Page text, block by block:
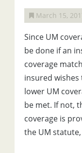
March 15,
Since UM
be done if an
coverage
insured wishes
lower UM
be met. If not,
coverage is
the UM